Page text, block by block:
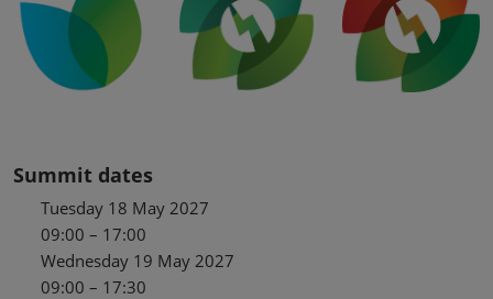
Summit dates
Tuesday 18 May 2027
09:00 – 17:00
Wednesday 19 May 2027
09:00 – 17:30